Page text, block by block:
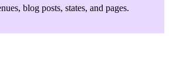
blog posts, states, and pages.